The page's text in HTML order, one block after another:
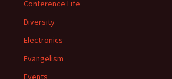
Conference Life
Diversity
Electronics
Evangelism
Events